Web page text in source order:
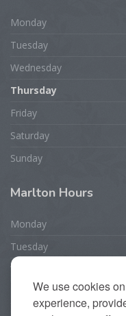
We use cookies
experience,
Monday
Tuesday
Wednesday
Thursday
Friday
Saturday
Sunday
Marlton Hours
Monday
Tuesday
Wednesday
Thursday